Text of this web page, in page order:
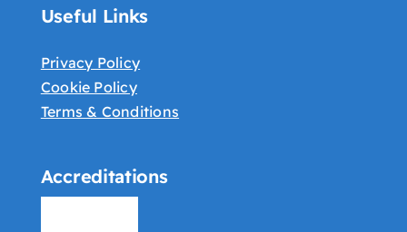
Useful Links
Privacy Policy
Cookie Policy
Terms & Conditions
Accreditations